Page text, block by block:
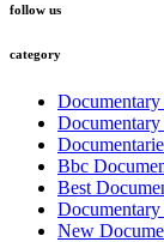
follow us
category
Bbc
Best
New